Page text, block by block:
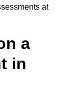
at
a
in